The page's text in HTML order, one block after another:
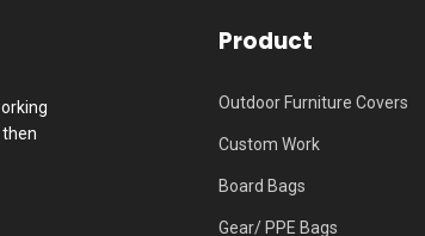
Product
Outdoor Furniture Covers
Custom Work
Board Bags
Gear/ PPE Bags